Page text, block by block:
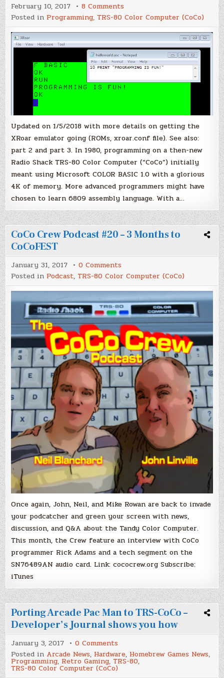
February 10, 2017 8 Comments
CoCo
Cross
Development,
part
1
Posted in Programming, TRS-80 Color Computer (CoCo)
Updated on 1/5/2018 with more details on getting the
XRoar emulator going (ROMs, xroar.conf file). See also:
part 2 and part 3. In 1980, programming on a then-new
Radio Shack TRS-80 Color Computer (“CoCo”) initially
meant using Microsoft COLOR BASIC 1.0 with a glorious
4K of memory. More advanced programmers might have
chosen to learn 6809 assembly language. With a…
CoCo Crew Podcast #20 – 3 Months to
CoCoFEST
January 31, 2017 0 Comments
CoCo
Crew
Podcast
#20
–
3
Months
to
CoCoFEST
Posted in Podcast, TRS-80 Color Computer (CoCo)
Once again, John, Neil, and Mike Rowan are back to invade
your podcatcher and green your screen with news,
discussion, and Q&A about the Tandy Color Computer.
This month, the Crew feature an interview with CoCo
programmer Rick Adams and a tech segment on the
SN76489AN audio card. Link: cococrew.org Subscribe:
iTunes
Porting Arcade Pac Man to TRS-CoCo –
Developer’s Journal shows you how
January 3, 2017 0 Comments
Porting
Arcade
Pac
Man
Posted in Arcade News, Hardware, Homebrew Games News,
Programming, Retro Gaming, TRS-80,
TRS-80 Color Computer (CoCo)